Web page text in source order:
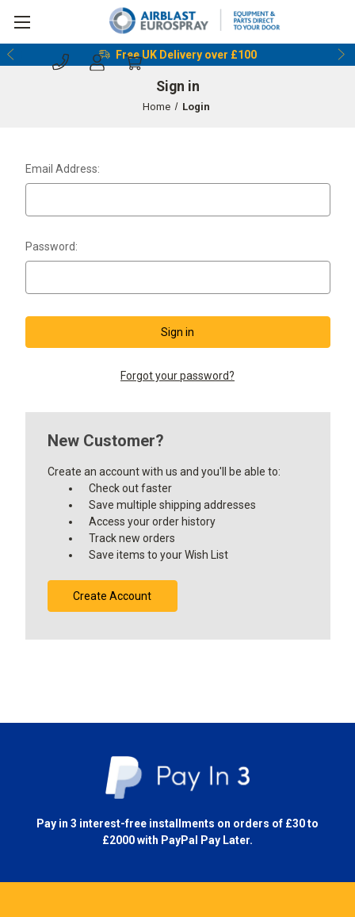
Free UK Delivery over £100
Sign in
Home Login
Email Address:
Password:
Forgot your password?
New Customer?
Create an account with us and you'll be able to:
Check out faster
Save multiple shipping addresses
Access your order history
Track new orders
Save items to your Wish List
Create Account
Pay in 3 interest-free installments on orders of £30 to
£2000 with PayPal Pay Later.